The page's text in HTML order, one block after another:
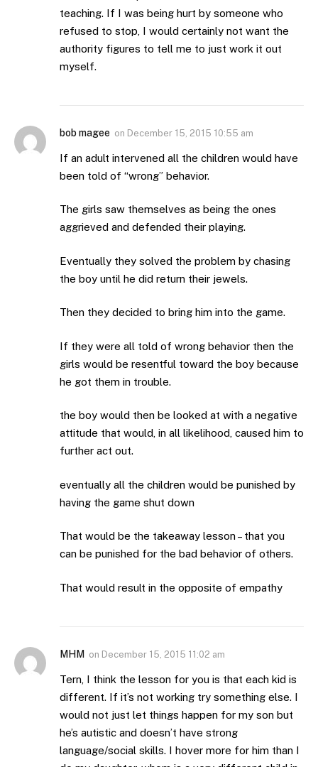
teaching. If I was being hurt by someone who
refused to stop, I would certainly not want the
authority figures to tell me to just work it out
myself.
bob magee on December 15, 2015 10:55 am
If an adult intervened all the children would have
been told of “wrong” behavior.
The girls saw themselves as being the ones
aggrieved and defended their playing.
Eventually they solved the problem by chasing
the boy until he did return their jewels.
Then they decided to bring him into the game.
If they were all told of wrong behavior then the
girls would be resentful toward the boy because
he got them in trouble.
the boy would then be looked at with a negative
attitude that would, in all likelihood, caused him to
further act out.
eventually all the children would be punished by
having the game shut down
That would be the takeaway lesson – that you
can be punished for the bad behavior of others.
That would result in the opposite of empathy
MHM on December 15, 2015 11:02 am
Tern, I think the lesson for you is that each kid is
different. If it’s not working try something else. I
would not just let things happen for my son but
he’s autistic and doesn’t have strong
language/social skills. I hover more for him than I